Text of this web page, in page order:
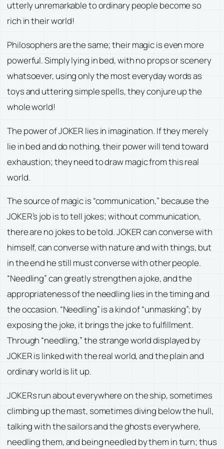
utterly unremarkable to ordinary people become so
rich in their world!
Philosophers are the same; their magic is even more
powerful. Simply lying in bed, with no props or scenery
whatsoever, using only the most everyday words as
toys and uttering simple spells, they conjure up the
whole world!
The power of JOKER lies in imagination. If they merely
lie in bed and do nothing, their power will tend toward
exhaustion; they need to draw magic from this real
world.
The source of magic is “communication,” because the
JOKER’s job is to tell jokes; without communication,
there are no jokes to be told. JOKER can converse with
himself, can converse with nature and with things, but
in the end he still must converse with other people.
“Needling” can greatly strengthen a joke, and the
appropriateness of the needling lies in the timing and
the occasion. “Needling” is a kind of “unmasking”; by
exposing the joke, it brings the joke to fulfillment.
Through “needling,” the strange world displayed by
JOKER is linked with the real world, and the plain and
ordinary world is lit up.
JOKERs run about everywhere on the ship, sometimes
climbing up the mast, sometimes diving below the hull,
talking with the sailors and the ghosts everywhere,
needling them, and being needled by them in turn; thus